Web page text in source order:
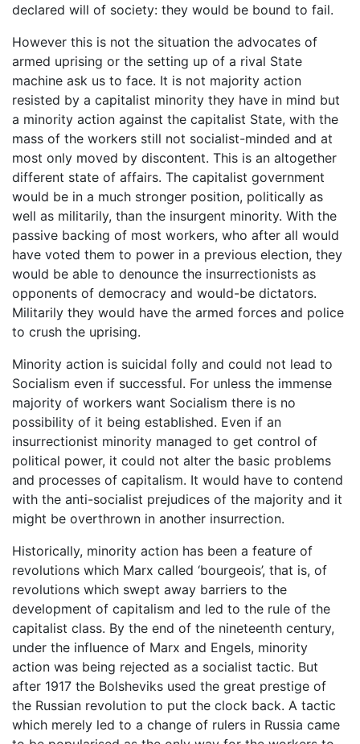
declared will of society: they would be bound to fail.
However this is not the situation the advocates of
armed uprising or the setting up of a rival State
machine ask us to face. It is not majority action
resisted by a capitalist minority they have in mind but
a minority action against the capitalist State, with the
mass of the workers still not socialist-minded and at
most only moved by discontent. This is an altogether
different state of affairs. The capitalist government
would be in a much stronger position, politically as
well as militarily, than the insurgent minority. With the
passive backing of most workers, who after all would
have voted them to power in a previous election, they
would be able to denounce the insurrectionists as
opponents of democracy and would-be dictators.
Militarily they would have the armed forces and police
to crush the uprising.
Minority action is suicidal folly and could not lead to
Socialism even if successful. For unless the immense
majority of workers want Socialism there is no
possibility of it being established. Even if an
insurrectionist minority managed to get control of
political power, it could not alter the basic problems
and processes of capitalism. It would have to contend
with the anti-socialist prejudices of the majority and it
might be overthrown in another insurrection.
Historically, minority action has been a feature of
revolutions which Marx called ‘bourgeois’, that is, of
revolutions which swept away barriers to the
development of capitalism and led to the rule of the
capitalist class. By the end of the nineteenth century,
under the influence of Marx and Engels, minority
action was being rejected as a socialist tactic. But
after 1917 the Bolsheviks used the great prestige of
the Russian revolution to put the clock back. A tactic
which merely led to a change of rulers in Russia came